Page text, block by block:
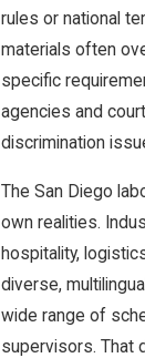
rules or national
materials often
specific
agencies and
discrimination
The San Diego
own realities.
hospitality,
diverse,
wide range of
supervisors. That